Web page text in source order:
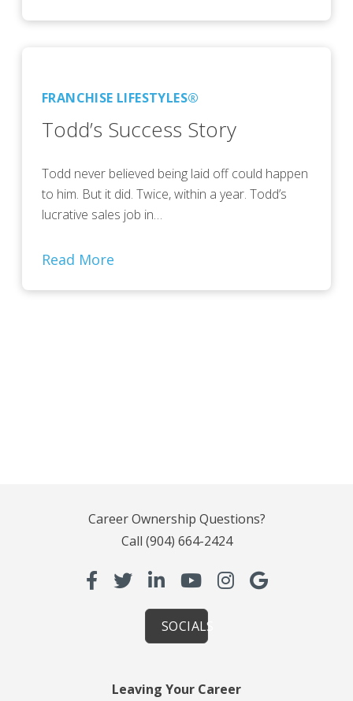
FRANCHISE LIFESTYLES®
Todd’s Success Story
Todd never believed being laid off could happen
to him. But it did. Twice, within a year. Todd’s
lucrative sales job in…
Read More
Career Ownership Questions?
Call (904) 664-2424
SOCIALS
Leaving Your Career